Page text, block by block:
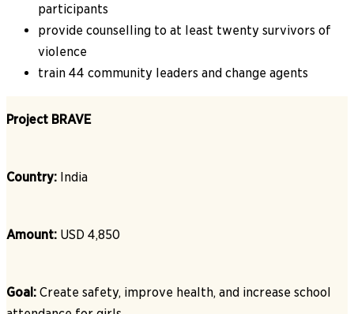
participants
provide counselling to at least twenty survivors of
violence
train 44 community leaders and change agents
Project BRAVE
Country: India
Amount: USD 4,850
Goal: Create safety, improve health, and increase school